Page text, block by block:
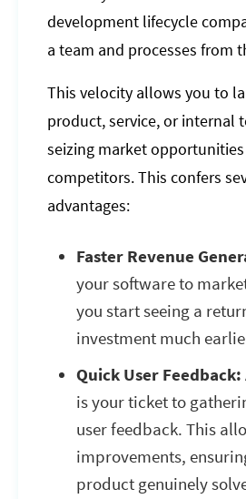
development lifecycle
a team and processes from
This velocity allows you to
product, service, or internal
seizing market
competitors. This confers
advantages:
Faster Revenue
your software to
you start seeing a
investment much
Quick User Feedback:
is your ticket to
user feedback. This
improvements,
product genuinely